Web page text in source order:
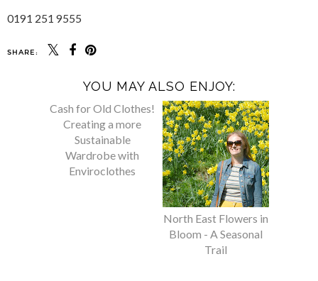
0191 251 9555
SHARE:
YOU MAY ALSO ENJOY:
North East Flowers in
Bloom - A Seasonal
Trail